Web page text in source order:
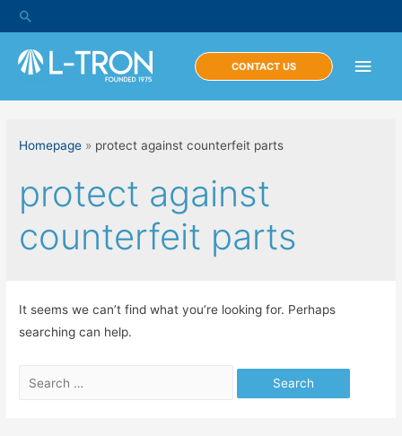
Skip
to
content
Search
Main
CONTACT US
Homepage » protect against counterfeit parts
protect against
counterfeit parts
It seems we can’t find what you’re looking for. Perhaps
searching can help.
Search